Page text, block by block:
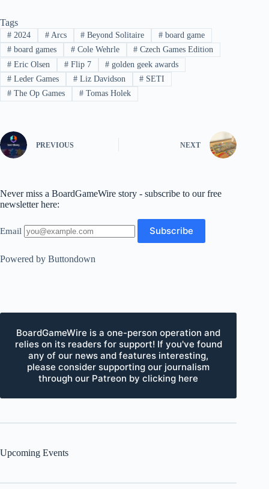
Tags
#2024 #Arcs # Beyond Solitaire # board game
#board games #Cole Wehrle # Czech Games Edition
#Eric Olsen #Flip 7 # golden geek awards
#Leder Games #Liz Davidson # SETI
#The Op Games #Tomas Holek
PREVIOUS NEXT
Never miss a BoardGameWire story - subscribe to our free
newsletter here:
Email
Powered by Buttondown
BoardGameWire is a one-person operation and
relies on its readers for support! If you've found
any of our news and features interesting,
please consider supporting our journalism
through our Patreon by clicking here
Upcoming Events